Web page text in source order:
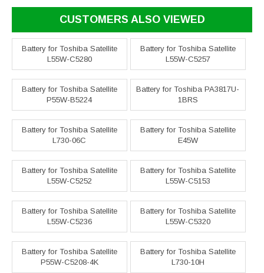
CUSTOMERS ALSO VIEWED
Battery for Toshiba Satellite
L55W-C5280
Battery for Toshiba Satellite
L55W-C5257
Battery for Toshiba Satellite
P55W-B5224
Battery for Toshiba PA3817U-
1BRS
Battery for Toshiba Satellite
L730-06C
Battery for Toshiba Satellite
E45W
Battery for Toshiba Satellite
L55W-C5252
Battery for Toshiba Satellite
L55W-C5153
Battery for Toshiba Satellite
L55W-C5236
Battery for Toshiba Satellite
L55W-C5320
Battery for Toshiba Satellite
P55W-C5208-4K
Battery for Toshiba Satellite
L730-10H